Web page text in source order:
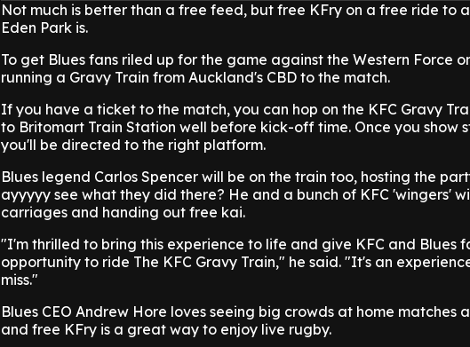
Not much is better than a free feed, but free KFry on a free ride to
Eden Park is.
To get Blues fans riled up for the game against the Western Force
running a Gravy Train from Auckland's CBD to the match.
If you have a ticket to the match, you can hop on the KFC Gravy
to Britomart Train Station well before kick-off time. Once you show
you'll be directed to the right platform.
Blues legend Carlos Spencer will be on the train too, hosting the
ayyyyy see what they did there? He and a bunch of KFC 'wingers'
carriages and handing out free kai.
"I'm thrilled to bring this experience to life and give KFC and Blues
opportunity to ride The KFC Gravy Train," he said. "It's an
miss."
Blues CEO Andrew Hore loves seeing big crowds at home matches
and free KFry is a great way to enjoy live rugby.